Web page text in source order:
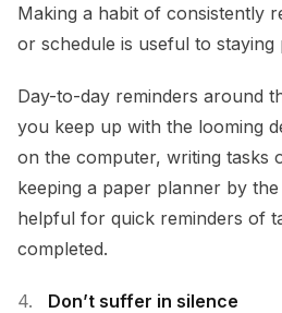
Making a habit of consistently
or schedule is useful to staying
Day-to-day reminders around
you keep up with the looming
on the computer, writing tasks
keeping a paper planner by
helpful for quick reminders of
completed.
Don’t suffer in silence